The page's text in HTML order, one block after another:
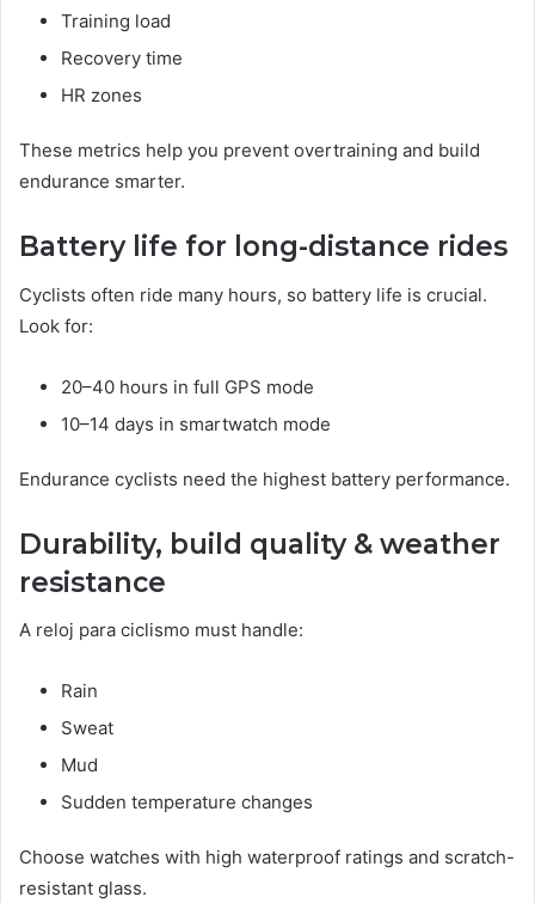
Training load
Recovery time
HR zones
These metrics help you prevent overtraining and build
endurance smarter.
Battery life for long-distance rides
Cyclists often ride many hours, so battery life is crucial.
Look for:
20–40 hours in full GPS mode
10–14 days in smartwatch mode
Endurance cyclists need the highest battery performance.
Durability, build quality & weather
resistance
A reloj para ciclismo must handle:
Rain
Sweat
Mud
Sudden temperature changes
Choose watches with high waterproof ratings and scratch-
resistant glass.